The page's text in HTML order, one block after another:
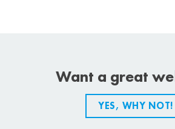
Want a great
YES, WHY NOT!